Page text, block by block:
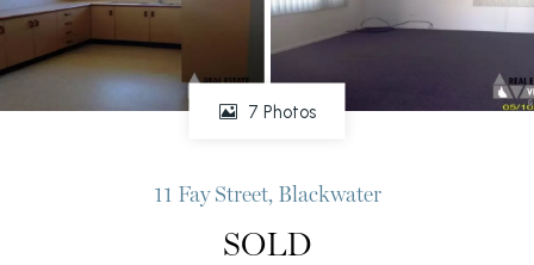
7 Photos
11 Fay Street, Blackwater
SOLD